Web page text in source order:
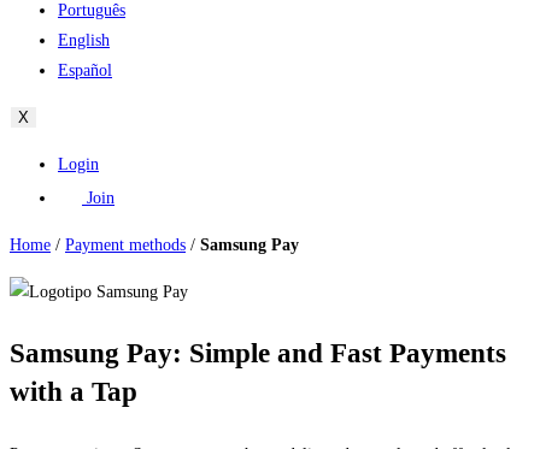
Português
English
Español
X
Login
Join
Home / Payment methods / Samsung Pay
Samsung Pay: Simple and Fast Payments
with a Tap